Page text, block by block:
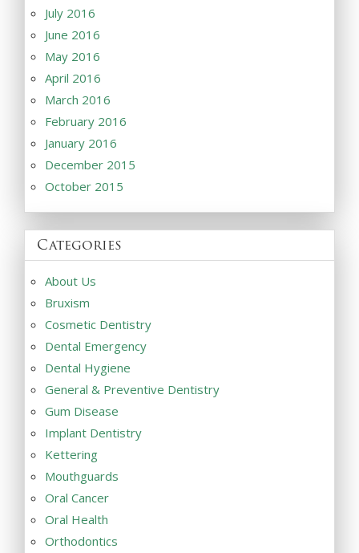
July 2016
June 2016
May 2016
April 2016
March 2016
February 2016
January 2016
December 2015
October 2015
Categories
About Us
Bruxism
Cosmetic Dentistry
Dental Emergency
Dental Hygiene
General & Preventive Dentistry
Gum Disease
Implant Dentistry
Kettering
Mouthguards
Oral Cancer
Oral Health
Orthodontics